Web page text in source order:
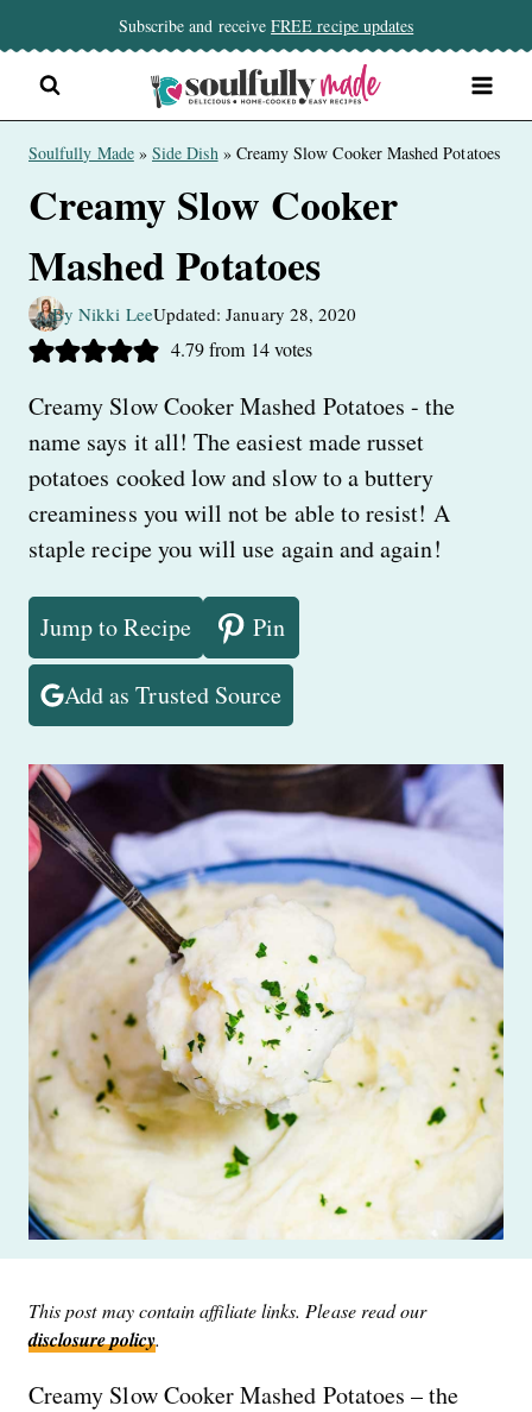
to
content
Subscribe and receiveFREE recipe updates
Soulfully Made»Side Dish » Creamy Slow Cooker Mashed Potatoes
Creamy Slow Cooker
Mashed Potatoes
By Nikki LeeUpdated: January 28, 2020
4.79from 14votes
Creamy Slow Cooker Mashed Potatoes - the
name says it all! The easiest made russet
potatoes cooked low and slow to a buttery
creaminess you will not be able to resist! A
staple recipe you will use again and again!
Jump to Recipe Pin
Add as Trusted Source
This post may contain affiliate links. Please read our
disclosure policy.
Creamy Slow Cooker Mashed Potatoes – the